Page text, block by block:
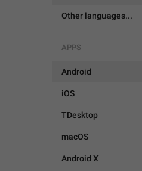
Other languages...
APPS
Android
iOS
TDesktop
macOS
Android X